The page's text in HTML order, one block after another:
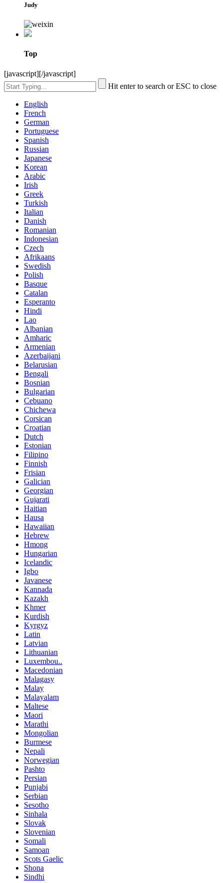
Judy
Top
[javascript][/javascript]
Hit enter to search or ESC to close
English
French
German
Portuguese
Spanish
Russian
Japanese
Korean
Arabic
Irish
Greek
Turkish
Italian
Danish
Romanian
Indonesian
Czech
Afrikaans
Swedish
Polish
Basque
Catalan
Esperanto
Hindi
Lao
Albanian
Amharic
Armenian
Azerbaijani
Belarusian
Bengali
Bosnian
Bulgarian
Cebuano
Chichewa
Corsican
Croatian
Dutch
Estonian
Filipino
Finnish
Frisian
Galician
Georgian
Gujarati
Haitian
Hausa
Hawaiian
Hebrew
Hmong
Hungarian
Icelandic
Igbo
Javanese
Kannada
Kazakh
Khmer
Kurdish
Kyrgyz
Latin
Latvian
Lithuanian
Luxembou..
Macedonian
Malagasy
Malay
Malayalam
Maltese
Maori
Marathi
Mongolian
Burmese
Nepali
Norwegian
Pashto
Persian
Punjabi
Serbian
Sesotho
Sinhala
Slovak
Slovenian
Somali
Samoan
Scots Gaelic
Shona
Sindhi